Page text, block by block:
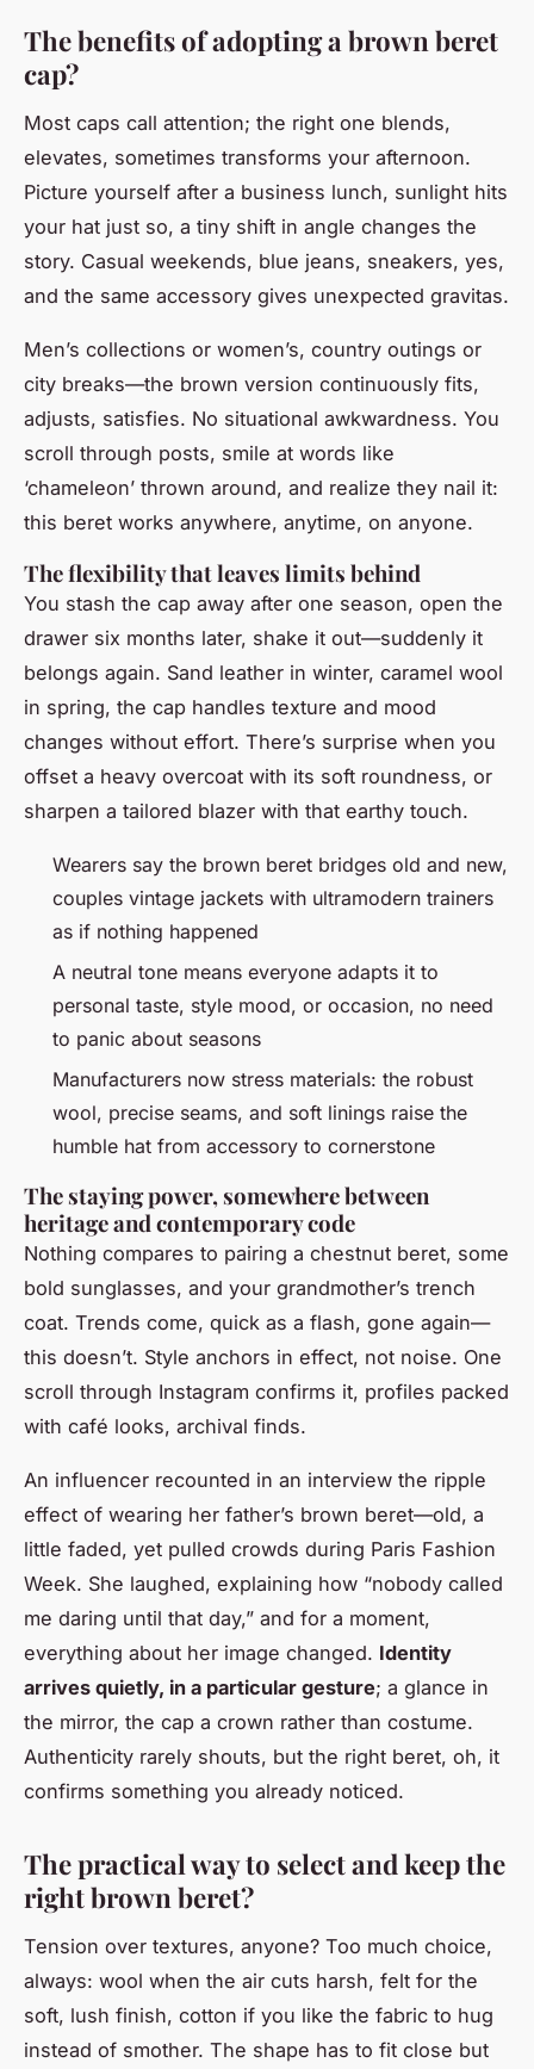
The benefits of adopting a brown beret
cap?
Most caps call attention; the right one blends,
elevates, sometimes transforms your afternoon.
Picture yourself after a business lunch, sunlight hits
your hat just so, a tiny shift in angle changes the
story. Casual weekends, blue jeans, sneakers, yes,
and the same accessory gives unexpected gravitas.
Men’s collections or women’s, country outings or
city breaks—the brown version continuously fits,
adjusts, satisfies. No situational awkwardness. You
scroll through posts, smile at words like
‘chameleon’ thrown around, and realize they nail it:
this beret works anywhere, anytime, on anyone.
The flexibility that leaves limits behind
You stash the cap away after one season, open the
drawer six months later, shake it out—suddenly it
belongs again. Sand leather in winter, caramel wool
in spring, the cap handles texture and mood
changes without effort. There’s surprise when you
offset a heavy overcoat with its soft roundness, or
sharpen a tailored blazer with that earthy touch.
Wearers say the brown beret bridges old and new,
couples vintage jackets with ultramodern trainers
as if nothing happened
A neutral tone means everyone adapts it to
personal taste, style mood, or occasion, no need
to panic about seasons
Manufacturers now stress materials: the robust
wool, precise seams, and soft linings raise the
humble hat from accessory to cornerstone
The staying power, somewhere between
heritage and contemporary code
Nothing compares to pairing a chestnut beret, some
bold sunglasses, and your grandmother’s trench
coat. Trends come, quick as a flash, gone again—
this doesn’t. Style anchors in effect, not noise. One
scroll through Instagram confirms it, profiles packed
with café looks, archival finds.
An influencer recounted in an interview the ripple
effect of wearing her father’s brown beret—old, a
little faded, yet pulled crowds during Paris Fashion
Week. She laughed, explaining how “nobody called
me daring until that day,” and for a moment,
everything about her image changed. Identity
arrives quietly, in a particular gesture; a glance in
the mirror, the cap a crown rather than costume.
Authenticity rarely shouts, but the right beret, oh, it
confirms something you already noticed.
The practical way to select and keep the
right brown beret?
Tension over textures, anyone? Too much choice,
always: wool when the air cuts harsh, felt for the
soft, lush finish, cotton if you like the fabric to hug
instead of smother. The shape has to fit close but